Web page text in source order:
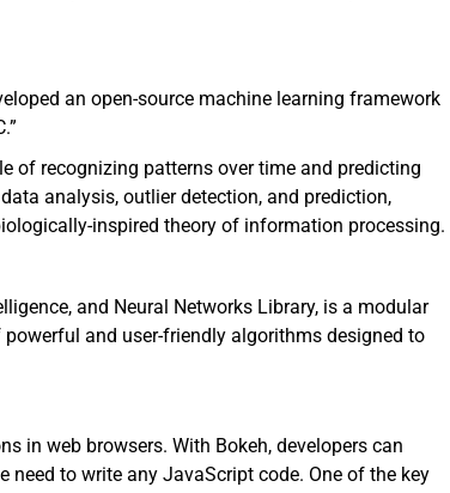
an open-source machine learning framework
of recognizing patterns over time and predicting
analysis, outlier detection, and prediction,
inspired theory of information processing.
and Neural Networks Library, is a modular
and user-friendly algorithms designed to
in web browsers. With Bokeh, developers can
to write any JavaScript code. One of the key